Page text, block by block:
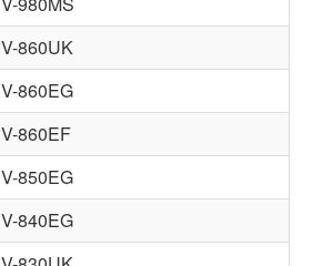
V-860UK
V-860EG
V-860EF
V-850EG
V-840EG